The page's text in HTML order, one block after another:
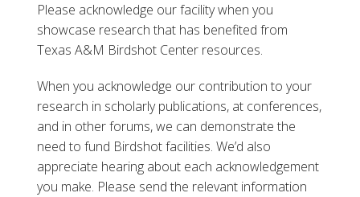
Please acknowledge our facility when you
showcase research that has benefited from
Texas A&M Birdshot Center resources.
When you acknowledge our contribution to your
research in scholarly publications, at conferences,
and in other forums, we can demonstrate the
need to fund Birdshot facilities. We’d also
appreciate hearing about each acknowledgement
you make. Please send the relevant information